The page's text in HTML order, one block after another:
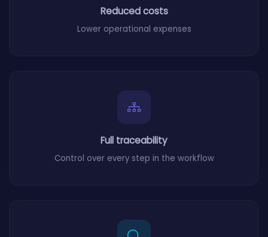
Reduced costs
Lower operational expenses
Full traceability
Control over every step in the workflow